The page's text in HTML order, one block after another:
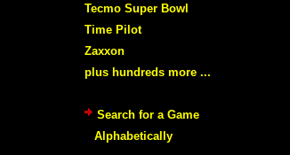
Tecmo Super Bowl
Time Pilot
Zaxxon
plus hundreds more ...
Search for a Game
Alphabetically